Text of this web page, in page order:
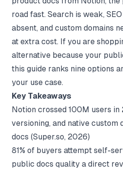
road fast. Search is weak,
absent, and custom domains
at extra cost. If you are
alternative because your
this guide ranks nine options
your use case.
Key Takeaways
Notion crossed 100M users in
versioning, and native custom
docs (Super.so, 2026)
81% of buyers attempt self-
public docs quality a direct